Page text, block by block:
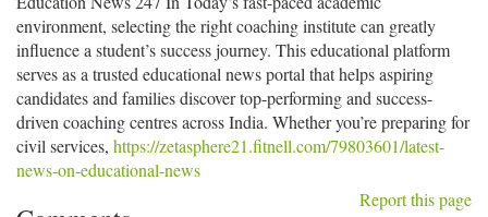
environment, selecting the right coaching institute can greatly
influence a student’s success journey. This educational platform
serves as a trusted educational news portal that helps aspiring
candidates and families discover top-performing and success-
driven coaching centres across India. Whether you’re preparing for
civil services, https://zetasphere21.fitnell.com/79803601/latest-
news-on-educational-news
Report this page